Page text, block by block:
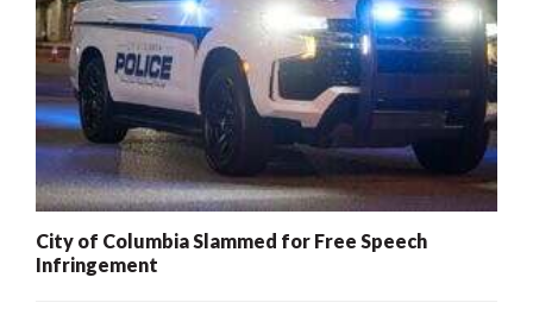
City of Columbia Slammed for Free Speech
Infringement